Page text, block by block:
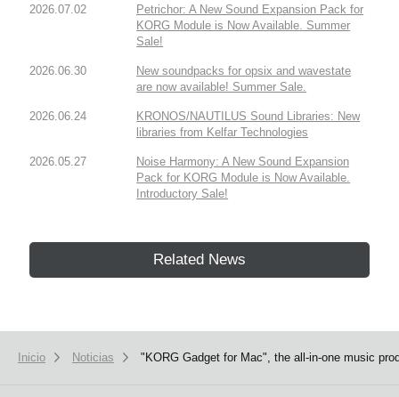
2026.07.02
Petrichor: A New Sound Expansion Pack for
KORG Module is Now Available. Summer
Sale!
2026.06.30
New soundpacks for opsix and wavestate
are now available! Summer Sale.
2026.06.24
KRONOS/NAUTILUS Sound Libraries: New
libraries from Kelfar Technologies
2026.05.27
Noise Harmony: A New Sound Expansion
Pack for KORG Module is Now Available.
Introductory Sale!
Related News
Inicio Noticias "KORG Gadget for Mac", the all-in-one music